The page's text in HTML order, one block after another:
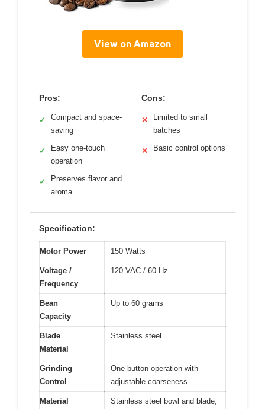
View on Amazon
Pros:
✓
Compact and space-
saving
✓
Easy one-touch
operation
✓
Preserves flavor and
aroma
Cons:
✕
Limited to small
batches
✕ Basic control options
Specification:
Motor Power 150 Watts
Voltage /
Frequency
120 VAC / 60 Hz
Bean
Capacity
Up to 60 grams
Blade
Material
Stainless steel
Grinding
Control
One-button operation with
adjustable coarseness
Material
Stainless steel bowl and blade,